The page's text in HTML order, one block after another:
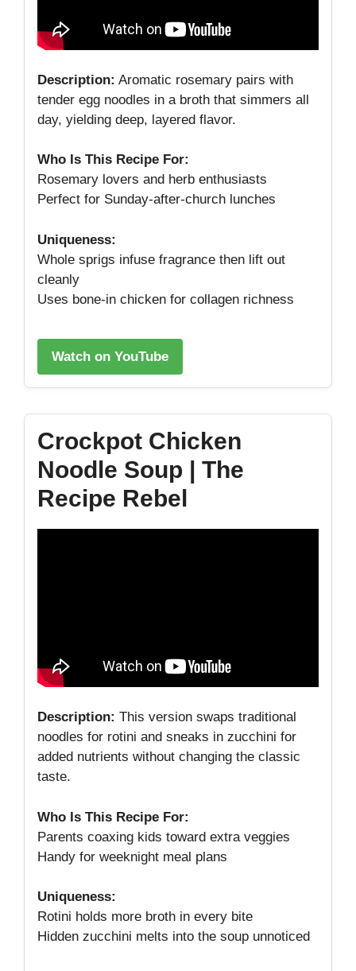
Description: Aromatic rosemary pairs with
tender egg noodles in a broth that simmers all
day, yielding deep, layered flavor.
Who Is This Recipe For:
Rosemary lovers and herb enthusiasts
Perfect for Sunday‑after‑church lunches
Uniqueness:
Whole sprigs infuse fragrance then lift out
cleanly
Uses bone‑in chicken for collagen richness
Watch on YouTube
Crockpot Chicken
Noodle Soup | The
Recipe Rebel
Description: This version swaps traditional
noodles for rotini and sneaks in zucchini for
added nutrients without changing the classic
taste.
Who Is This Recipe For:
Parents coaxing kids toward extra veggies
Handy for weeknight meal plans
Uniqueness:
Rotini holds more broth in every bite
Hidden zucchini melts into the soup unnoticed